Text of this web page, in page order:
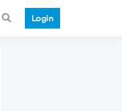
Login